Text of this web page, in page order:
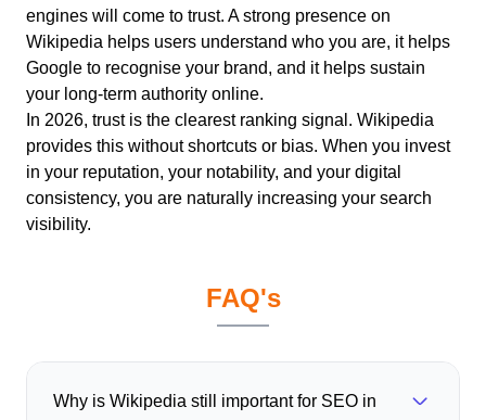
engines will come to trust. A strong presence on
Wikipedia helps users understand who you are, it helps
Google to recognise your brand, and it helps sustain
your long-term authority online.
In 2026, trust is the clearest ranking signal. Wikipedia
provides this without shortcuts or bias. When you invest
in your reputation, your notability, and your digital
consistency, you are naturally increasing your search
visibility.
FAQ's
Why is Wikipedia still important for SEO in